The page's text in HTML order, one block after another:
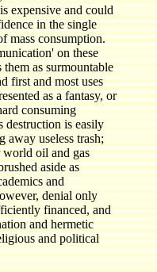
expensive and could
in the single
mass consumption.
on these
them as surmountable
first and most uses
as a fantasy, or
consuming
destruction is easily
away useless trash;
oil and gas
aside as
and
denial only
financed, and
and hermetic
and political